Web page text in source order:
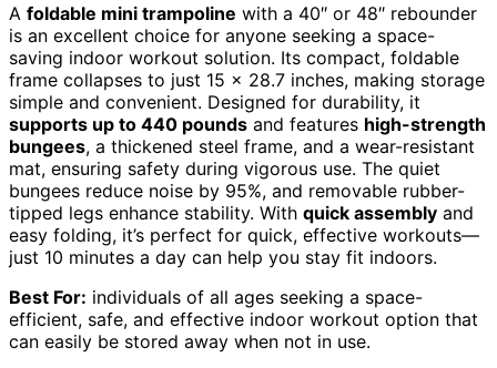
A foldable mini trampoline with a 40″ or 48″ rebounder
is an excellent choice for anyone seeking a space-
saving indoor workout solution. Its compact, foldable
frame collapses to just 15 x 28.7 inches, making storage
simple and convenient. Designed for durability, it
supports up to 440 pounds and features high-strength
bungees, a thickened steel frame, and a wear-resistant
mat, ensuring safety during vigorous use. The quiet
bungees reduce noise by 95%, and removable rubber-
tipped legs enhance stability. With quick assembly and
easy folding, it’s perfect for quick, effective workouts—
just 10 minutes a day can help you stay fit indoors.
Best For: individuals of all ages seeking a space-
efficient, safe, and effective indoor workout option that
can easily be stored away when not in use.